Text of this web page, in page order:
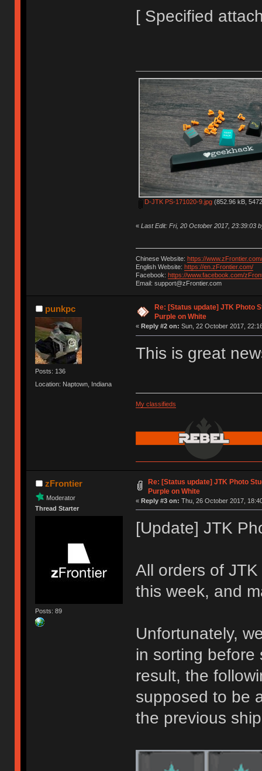
[ Specified
D-JTK PS-171020-9.jpg(852.96 kB,
« Last Edit: Fri, 20 October 2017, 23:39:03
Chinese Website: https://www.zFrontier.com/
English Website: https://en.zFrontier.com/
Facebook: https://www.facebook.com/
Email: support@zFrontier.com
punkpc
Posts: 136
Location: Naptown, Indiana
Re: [Status update] JTK Photo
Purple on White
« Reply #2 on: Sun, 22 October 2017,
This is great
My classifieds
zFrontier
Moderator
Thread Starter
Posts: 89
Re: [Status update] JTK Photo
Purple on White
« Reply #3 on: Thu, 26 October 2017,
[Update] JTK
All orders of
this week, and
Unfortunately,
in sorting
result, the
supposed to be
the previous